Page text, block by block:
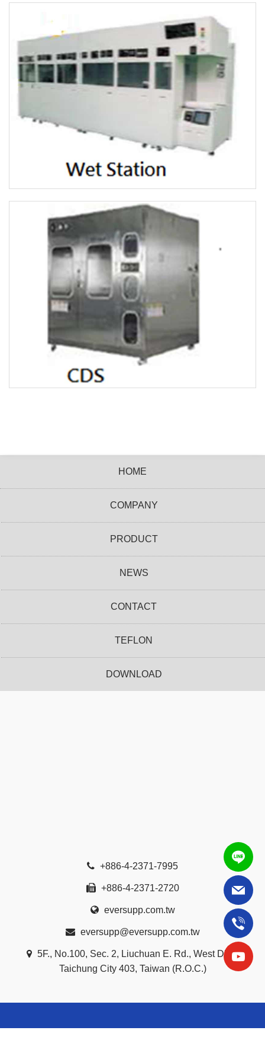
HOME
COMPANY
PRODUCT
NEWS
CONTACT
TEFLON
DOWNLOAD
+886-4-2371-7995
+886-4-2371-2720
eversupp.com.tw
eversupp@eversupp.com.tw
5F., No.100, Sec. 2, Liuchuan E. Rd., West Dist.,
Taichung City 403, Taiwan (R.O.C.)